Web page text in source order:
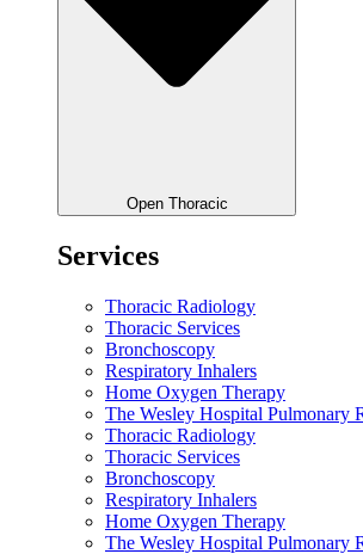
Open Thoracic
Services
Thoracic Radiology
Thoracic Services
Bronchoscopy
Respiratory Inhalers
Home Oxygen Therapy
The Wesley Hospital Pulmonary
Thoracic Radiology
Thoracic Services
Bronchoscopy
Respiratory Inhalers
Home Oxygen Therapy
The Wesley Hospital Pulmonary